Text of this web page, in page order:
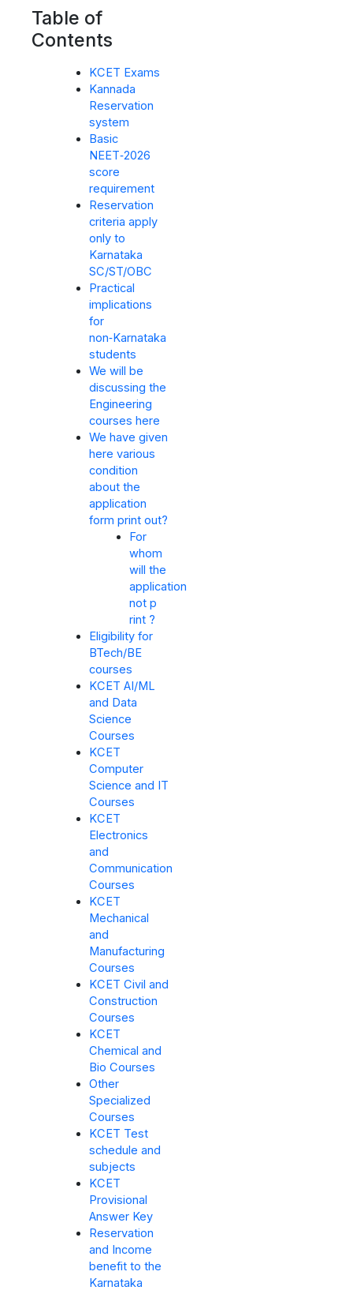
Table of
Contents
KCET Exams
Kannada
Reservation
system
Basic
NEET‑2026
score
requirement
Reservation
criteria apply
only to
Karnataka
SC/ST/OBC
Practical
implications
for
non‑Karnataka
students
We will be
discussing the
Engineering
courses here
We have given
here various
condition
about the
application
form print out?
For
whom
will the
application
not p
rint ?
Eligibility for
BTech/BE
courses
KCET AI/ML
and Data
Science
Courses
KCET
Computer
Science and IT
Courses
KCET
Electronics
and
Communication
Courses
KCET
Mechanical
and
Manufacturing
Courses
KCET Civil and
Construction
Courses
KCET
Chemical and
Bio Courses
Other
Specialized
Courses
KCET Test
schedule and
subjects
KCET
Provisional
Answer Key
Reservation
and Income
benefit to the
Karnataka